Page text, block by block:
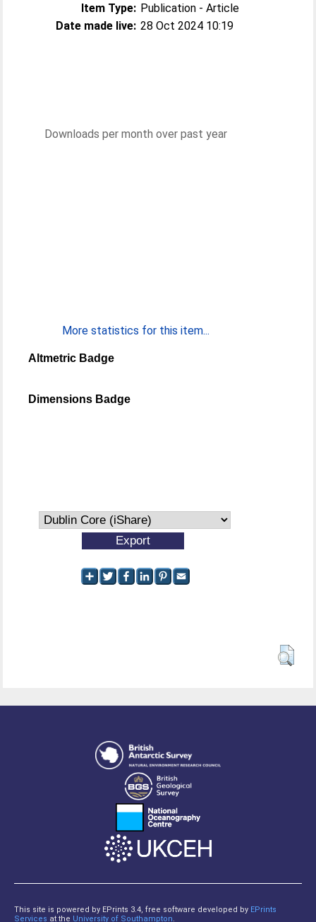
Item Type: Publication - Article
Date made live: 28 Oct 2024 10:19
Downloads per month over past year
More statistics for this item...
Altmetric Badge
Dimensions Badge
This site is powered by EPrints 3.4, free software developed by EPrints
Services at the University of Southampton.